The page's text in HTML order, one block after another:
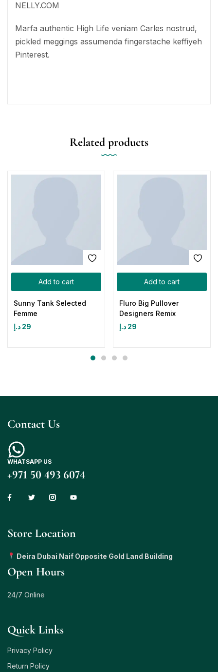
NELLY.COM
Marfa authentic High Life veniam Carles nostrud,
pickled meggings assumenda fingerstache keffiyeh
Pinterest.
Related products
Add to cart
Sunny Tank Selected
Femme
29 د.إ
Add to cart
Fluro Big Pullover
Designers Remix
29 د.إ
Contact Us
WHATSAPP US
+971 50 493 6074
Store Location
Deira Dubai Naif Opposite Gold Land Building
Open Hours
24/7 Online
Quick Links
Privacy Policy
Return Policy